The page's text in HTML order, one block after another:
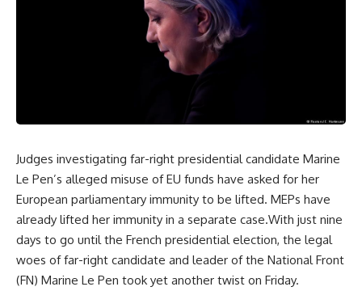
Judges investigating far-right presidential candidate Marine
Le Pen’s alleged misuse of EU funds have asked for her
European parliamentary immunity to be lifted. MEPs have
already lifted her immunity in a separate case.With just nine
days to go until the French presidential election, the legal
woes of far-right candidate and leader of the National Front
(FN) Marine Le Pen took yet another twist on Friday.